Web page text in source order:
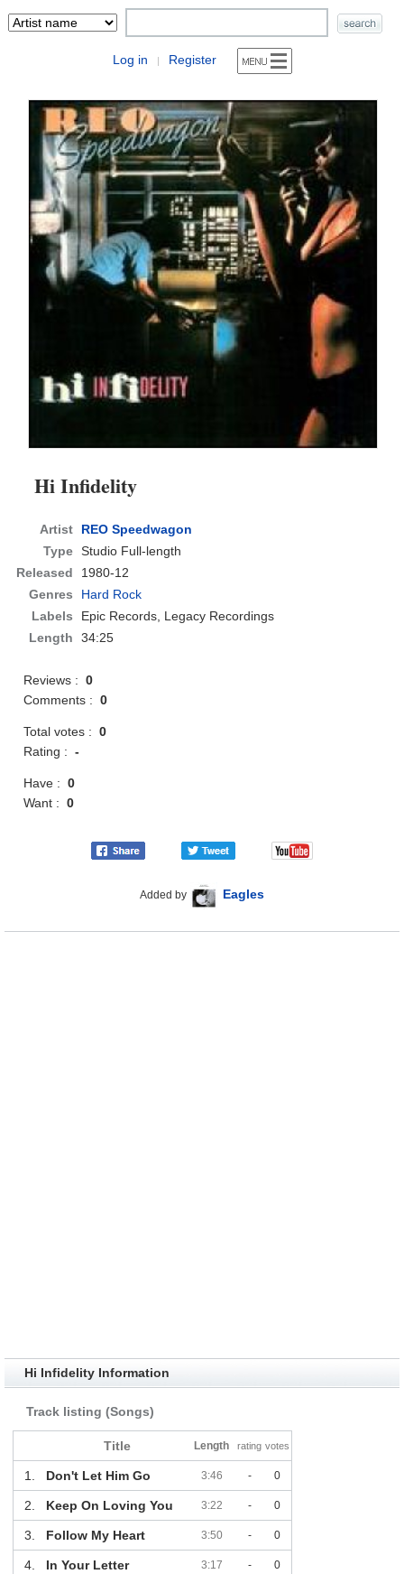
Log in | Register
Hi Infidelity
Artist
REO Speedwagon
Type Studio Full-length
Released
1980-12
Genres
Hard Rock
Labels
Epic Records, Legacy Recordings
Length
34:25
Reviews :0
Comments :0
Total votes :0
Rating :-
Have :0
Want :0
Added by Eagles
Hi Infidelity Information
Track listing (Songs)
Title Length rating votes
1. Don't Let Him Go 3:46 - 0
2. Keep On Loving You 3:22 - 0
3. Follow My Heart 3:50 - 0
4. In Your Letter 3:17 - 0